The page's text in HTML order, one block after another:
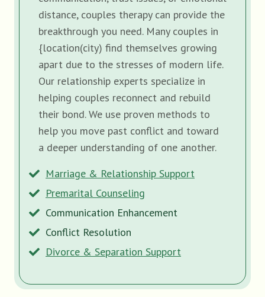
distance, couples therapy can provide the
breakthrough you need. Many couples in
{location(city) find themselves growing
apart due to the stresses of modern life.
Our relationship experts specialize in
helping couples reconnect and rebuild
their bond. We use proven methods to
help you move past conflict and toward
a deeper understanding of one another.
Marriage & Relationship Support
Premarital Counseling
Communication Enhancement
Conflict Resolution
Divorce & Separation Support